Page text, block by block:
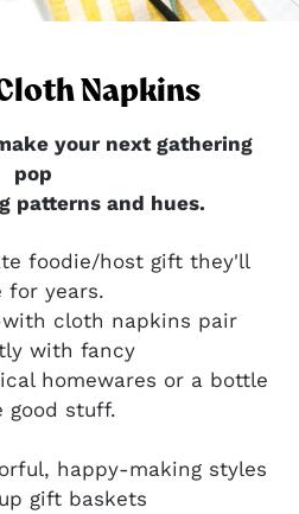
Napkins
your next gathering
pop
patterns and hues.
foodie/host gift they'll
for years.
cloth napkins pair
with fancy
homewares or a bottle
good stuff.
happy-making styles
gift baskets